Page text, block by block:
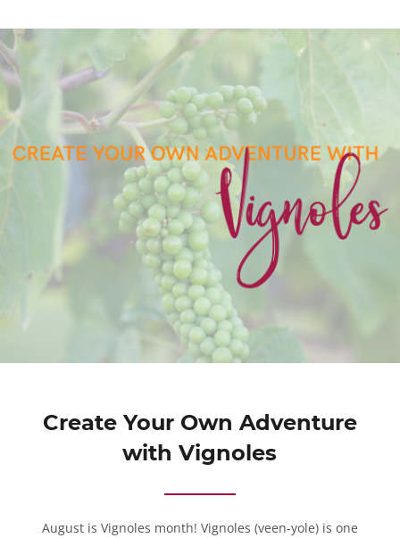
Create Your Own Adventure
with Vignoles
August is Vignoles month! Vignoles (veen-yole) is one